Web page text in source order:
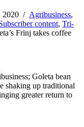
2020 / Agribusiness,
content, Tri-
Frinj takes coffee
Goleta bean
shaking up traditional
greater return to